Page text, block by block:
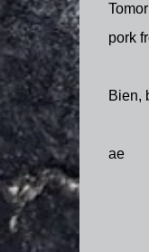
pork
Bien,
ae